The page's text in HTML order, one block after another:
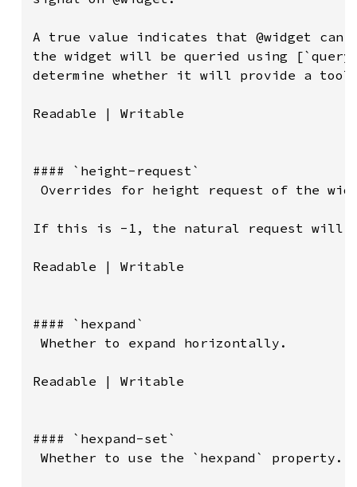
A true value indicates that @widget
the widget will be queried using
determine whether it will provide a
Readable | Writable
#### `height-request`
Overrides for height request of the
If this is -1, the natural request will
Readable | Writable
#### `hexpand`
Whether to expand horizontally.
Readable | Writable
#### `hexpand-set`
Whether to use the `hexpand` property.